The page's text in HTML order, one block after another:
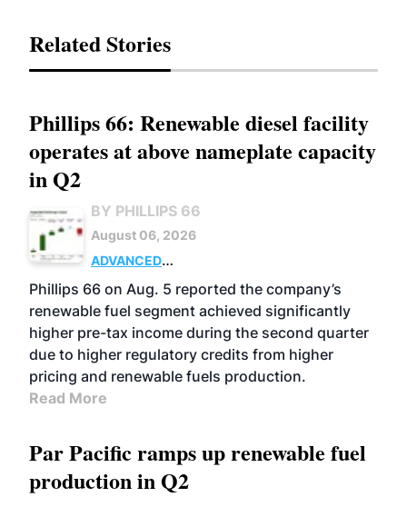
Related Stories
Phillips 66: Renewable diesel facility
operates at above nameplate capacity
in Q2
BY PHILLIPS 66
August 06, 2026
ADVANCED
BIOFUELS
BUSINESS OPERATIONS
Phillips 66 on Aug. 5 reported the company’s
renewable fuel segment achieved significantly
higher pre-tax income during the second quarter
due to higher regulatory credits from higher
pricing and renewable fuels production.
Read More
Par Pacific ramps up renewable fuel
production in Q2